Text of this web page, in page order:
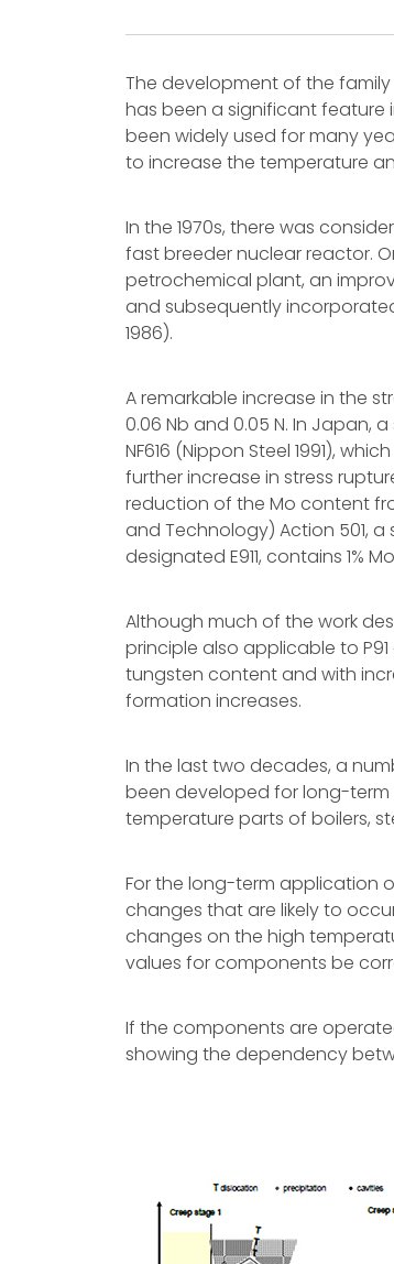
The development of the
has been a significant feature
been widely used for many
to increase the temperature
In the 1970s, there was
fast breeder nuclear reactor.
petrochemical plant, an
and subsequently
1986).
A remarkable increase in the
0.06 Nb and 0.05 N. In Japan,
NF616 (Nippon Steel 1991),
further increase in stress
reduction of the Mo content
and Technology) Action 501, a
designated E911, contains 1%
Although much of the work
principle also applicable to
tungsten content and with
formation increases.
In the last two decades, a
been developed for long-
temperature parts of boilers,
For the long-term application
changes that are likely to
changes on the high
values for components be
If the components are
showing the dependency